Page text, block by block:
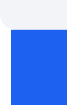
Early Access
Marketing